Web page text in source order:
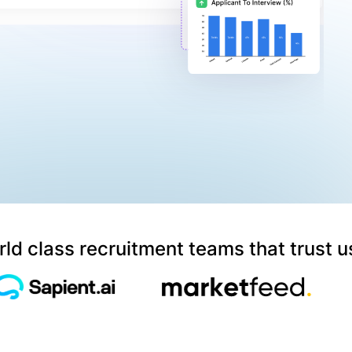
class recruitment teams that trust